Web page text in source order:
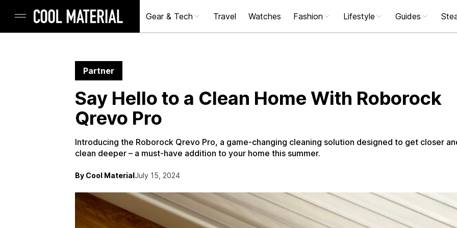
Gear & Tech Travel Watches Fashion Lifestyle Guides
Partner
Say Hello to a Clean Home With Roborock
Qrevo Pro
Introducing the Roborock Qrevo Pro, a game-changing cleaning solution designed to get closer
clean deeper – a must-have addition to your home this summer.
By Cool MaterialJuly 15, 2024